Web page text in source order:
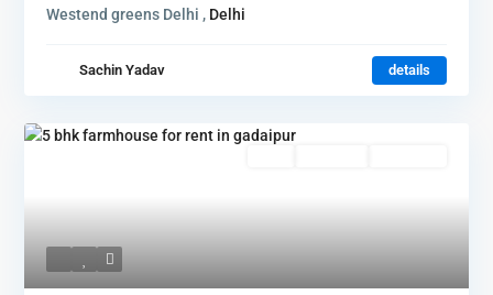
Westend greens Delhi , Delhi
Sachin Yadav details